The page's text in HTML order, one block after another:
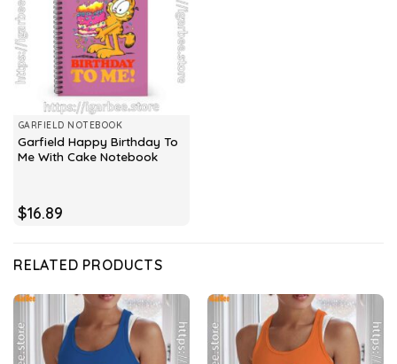
GARFIELD NOTEBOOK
Garfield Happy Birthday To
Me With Cake Notebook
$16.89
RELATED PRODUCTS